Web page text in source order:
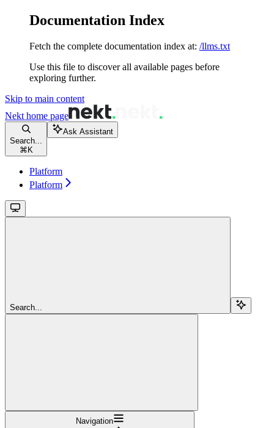
Documentation Index
Fetch the complete documentation index at: /llms.txt
Use this file to discover all available pages before
exploring further.
Skip to main content
Nekt home page
Search...
⌘ K
Ask Assistant
Platform
Platform
Search...
Navigation